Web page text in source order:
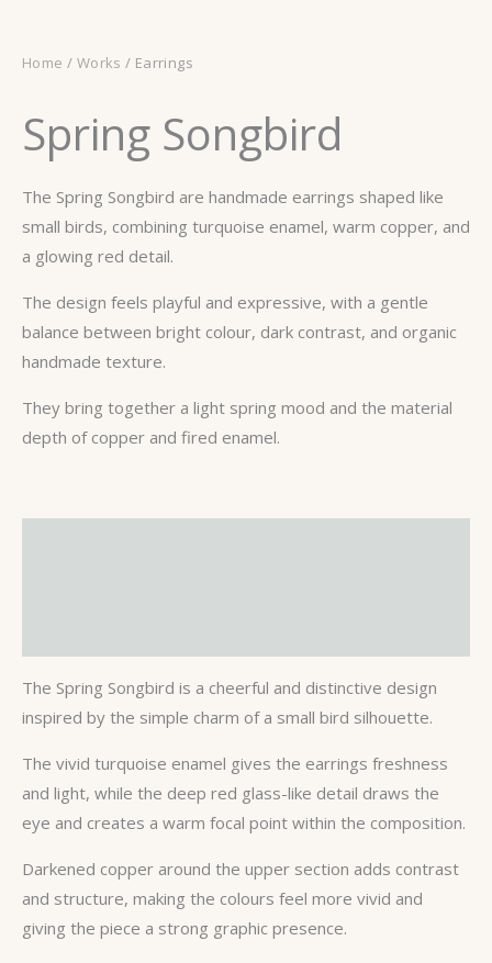
Home / Works / Earrings
Spring Songbird
The Spring Songbird are handmade earrings shaped like
small birds, combining turquoise enamel, warm copper, and
a glowing red detail.
The design feels playful and expressive, with a gentle
balance between bright colour, dark contrast, and organic
handmade texture.
They bring together a light spring mood and the material
depth of copper and fired enamel.
The Spring Songbird is a cheerful and distinctive design
inspired by the simple charm of a small bird silhouette.
The vivid turquoise enamel gives the earrings freshness
and light, while the deep red glass-like detail draws the
eye and creates a warm focal point within the composition.
Darkened copper around the upper section adds contrast
and structure, making the colours feel more vivid and
giving the piece a strong graphic presence.